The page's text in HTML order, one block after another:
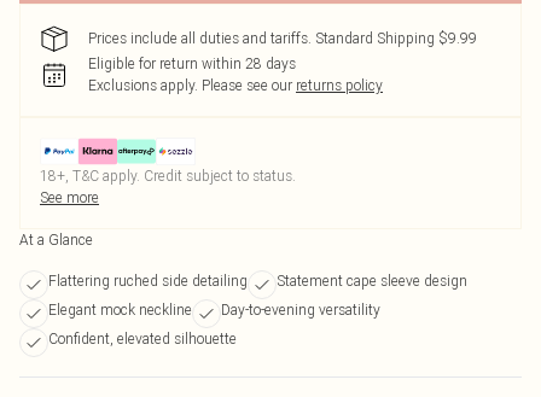
Prices include all duties and tariffs. Standard Shipping $9.99
Eligible for return within 28 days
Exclusions apply. Please see our returns policy
18+, T&C apply. Credit subject to status.
See more
At a Glance
Flattering ruched side detailing
Statement cape sleeve design
Elegant mock neckline
Day-to-evening versatility
Confident, elevated silhouette